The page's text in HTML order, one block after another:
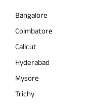
Bangalore
Coimbatore
Calicut
Hyderabad
Mysore
Trichy